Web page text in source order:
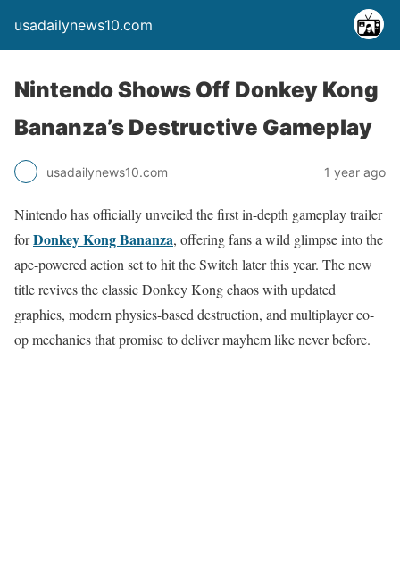
usadailynews10.com
Nintendo Shows Off Donkey Kong
Bananza’s Destructive Gameplay
usadailynews10.com 1 year ago
Nintendo has officially unveiled the first in-depth gameplay trailer
forDonkey Kong Bananza, offering fans a wild glimpse into the
ape-powered action set to hit the Switch later this year. The new
title revives the classic Donkey Kong chaos with updated
graphics, modern physics-based destruction, and multiplayer co-
op mechanics that promise to deliver mayhem like never before.